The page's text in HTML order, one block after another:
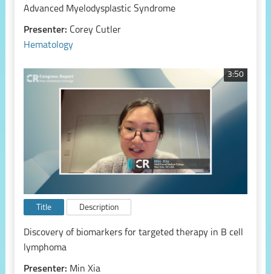
Advanced Myelodysplastic Syndrome
Presenter: Corey Cutler
Hematology
3:50
Title Description
Discovery of biomarkers for targeted therapy in B cell
lymphoma
Presenter: Min Xia